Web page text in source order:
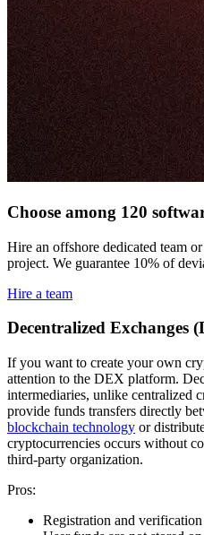
Choose among 120
Hire an offshore dedicated team
project. We guarantee 10% of
Hire a team
Decentralized Exchanges
If you want to create your own
attention to the DEX platform.
intermediaries, unlike centralized
provide funds transfers directly
blockchain technology or
cryptocurrencies occurs without
third-party organization.
Pros:
Registration and